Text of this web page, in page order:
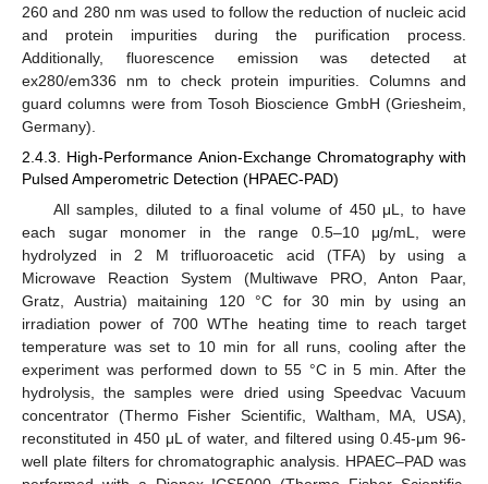
260 and 280 nm was used to follow the reduction of nucleic acid
and protein impurities during the purification process.
Additionally, fluorescence emission was detected at
ex280/em336 nm to check protein impurities. Columns and
guard columns were from Tosoh Bioscience GmbH (Griesheim,
Germany).
2.4.3. High-Performance Anion-Exchange Chromatography with
Pulsed Amperometric Detection (HPAEC-PAD)
All samples, diluted to a final volume of 450 μL, to have
each sugar monomer in the range 0.5–10 μg/mL, were
hydrolyzed in 2 M trifluoroacetic acid (TFA) by using a
Microwave Reaction System (Multiwave PRO, Anton Paar,
Gratz, Austria) maitaining 120 °C for 30 min by using an
irradiation power of 700 WThe heating time to reach target
temperature was set to 10 min for all runs, cooling after the
experiment was performed down to 55 °C in 5 min. After the
hydrolysis, the samples were dried using Speedvac Vacuum
concentrator (Thermo Fisher Scientific, Waltham, MA, USA),
reconstituted in 450 μL of water, and filtered using 0.45-μm 96-
well plate filters for chromatographic analysis. HPAEC–PAD was